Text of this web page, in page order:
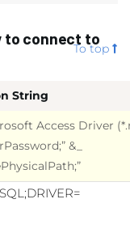
to connect to
To top
String
Access Driver
&_